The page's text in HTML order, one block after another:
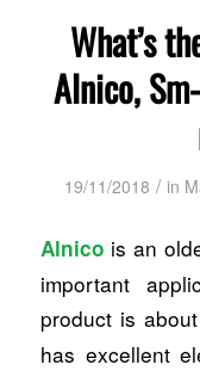
What’s
Alnico,
19/11/2018 / in
Alnico is an
important
product is
has excellent